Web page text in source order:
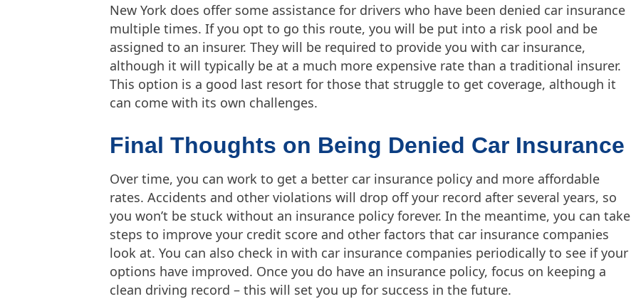
New York does offer some assistance for drivers who have been denied car insurance
multiple times. If you opt to go this route, you will be put into a risk pool and be
assigned to an insurer. They will be required to provide you with car insurance,
although it will typically be at a much more expensive rate than a traditional insurer.
This option is a good last resort for those that struggle to get coverage, although it
can come with its own challenges.
Final Thoughts on Being Denied Car Insurance
Over time, you can work to get a better car insurance policy and more affordable
rates. Accidents and other violations will drop off your record after several years, so
you won’t be stuck without an insurance policy forever. In the meantime, you can take
steps to improve your credit score and other factors that car insurance companies
look at. You can also check in with car insurance companies periodically to see if your
options have improved. Once you do have an insurance policy, focus on keeping a
clean driving record – this will set you up for success in the future.